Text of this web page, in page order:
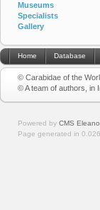
Museums
Specialists
Gallery
Home Database
© Carabidae of the
© A team of authors, in
Powered by CMS
Page generated in